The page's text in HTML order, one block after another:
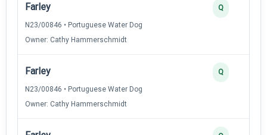
Farley
N23/00846 • Portuguese Water Dog
Owner: Cathy Hammerschmidt
Q
Farley
N23/00846 • Portuguese Water Dog
Owner: Cathy Hammerschmidt
Q